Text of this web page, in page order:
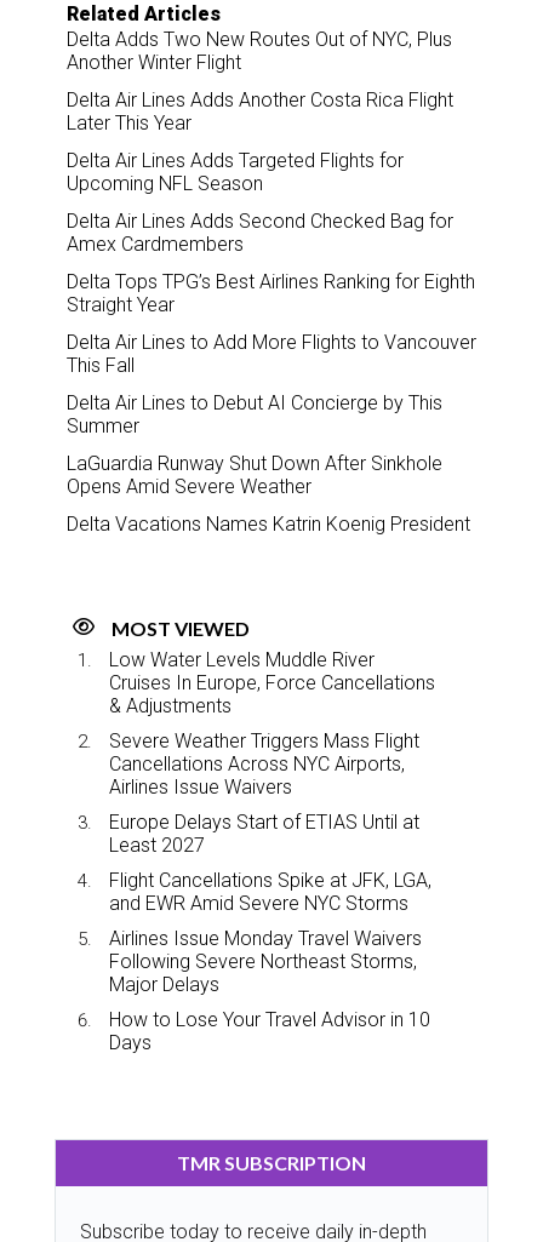
Related Articles
Delta Adds Two New Routes Out of NYC, Plus
Another Winter Flight
Delta Air Lines Adds Another Costa Rica Flight
Later This Year
Delta Air Lines Adds Targeted Flights for
Upcoming NFL Season
Delta Air Lines Adds Second Checked Bag for
Amex Cardmembers
Delta Tops TPG’s Best Airlines Ranking for Eighth
Straight Year
Delta Air Lines to Add More Flights to Vancouver
This Fall
Delta Air Lines to Debut AI Concierge by This
Summer
LaGuardia Runway Shut Down After Sinkhole
Opens Amid Severe Weather
Delta Vacations Names Katrin Koenig President
MOST VIEWED
Low Water Levels Muddle River
Cruises In Europe, Force Cancellations
& Adjustments
Severe Weather Triggers Mass Flight
Cancellations Across NYC Airports,
Airlines Issue Waivers
Europe Delays Start of ETIAS Until at
Least 2027
Flight Cancellations Spike at JFK, LGA,
and EWR Amid Severe NYC Storms
Airlines Issue Monday Travel Waivers
Following Severe Northeast Storms,
Major Delays
How to Lose Your Travel Advisor in 10
Days
TMR SUBSCRIPTION
Subscribe today to receive daily in-depth